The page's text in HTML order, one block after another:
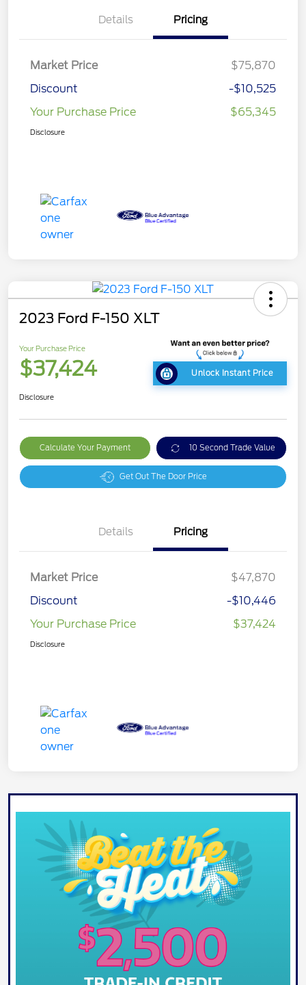
Details Pricing
Market Price
$75,870
Discount
-$10,525
Your Purchase Price
$65,345
Disclosure
2023 Ford F-150 XLT
Your Purchase Price
$37,424 Unlock Instant Price
Disclosure
Calculate Your Payment 10 Second Trade Value
Get Out The Door Price
Details Pricing
Market Price
$47,870
Discount
-$10,446
Your Purchase Price
$37,424
Disclosure